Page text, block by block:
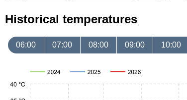
Historical temperatures
06:00 07:00 08:00 09:00 10:00